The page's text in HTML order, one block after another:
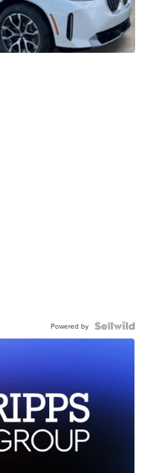
Powered by